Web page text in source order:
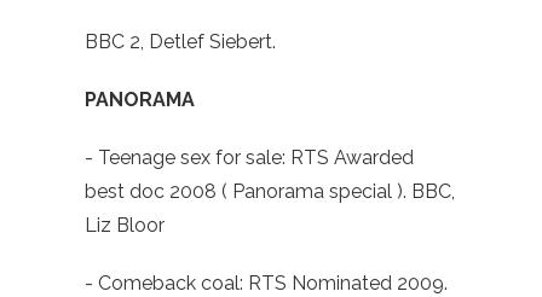
BBC 2, Detlef Siebert.
PANORAMA
- Teenage sex for sale: RTS Awarded
best doc 2008 ( Panorama special ). BBC,
Liz Bloor
- Comeback coal: RTS Nominated 2009.